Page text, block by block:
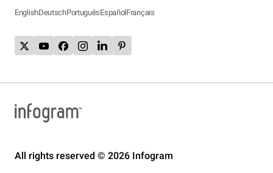
EnglishDeutschPortuguêsEspañolFrançais
All rights reserved © 2026 Infogram